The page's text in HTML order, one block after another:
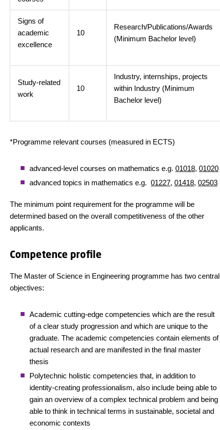
Signs of
academic
excellence
10
Research/Publications/Awards
(Minimum Bachelor level)
Study-related
work
10
Industry, internships, projects
within Industry (Minimum
Bachelor level)
*Programme relevant courses (measured in ECTS)
advanced-level courses on mathematics e.g. 01018, 01020
advanced topics in mathematics e.g. 01227, 01418, 02503
The minimum point requirement for the programme will be
determined based on the overall competitiveness of the other
applicants.
Competence profile
The Master of Science in Engineering programme has two central
objectives:
Academic cutting-edge competencies which are the result
of a clear study progression and which are unique to the
graduate. The academic competencies contain elements of
actual research and are manifested in the final master
thesis
Polytechnic holistic competencies that, in addition to
identity-creating professionalism, also include being able to
gain an overview of a complex technical problem and being
able to think in technical terms in sustainable, societal and
economic contexts